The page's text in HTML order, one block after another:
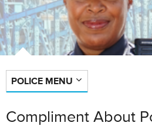
POLICE MENU
Compliment About